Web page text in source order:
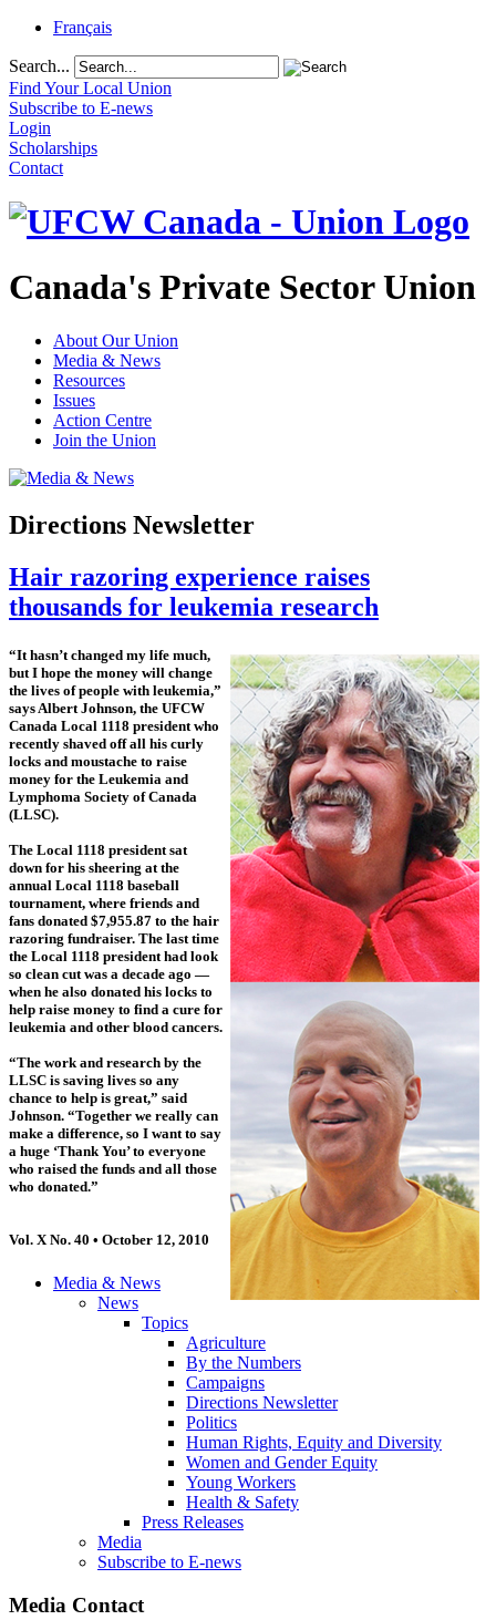
Français
Search...
Find Your Local Union
Subscribe to E-news
Login
Scholarships
Contact
Canada's Private Sector Union
About Our Union
Media & News
Resources
Issues
Action Centre
Join the Union
Directions Newsletter
Hair razoring experience raises
thousands for leukemia research
“It hasn’t changed my life much,
but I hope the money will change
the lives of people with leukemia,”
says Albert Johnson, the UFCW
Canada Local 1118 president who
recently shaved off all his curly
locks and moustache to raise
money for the Leukemia and
Lymphoma Society of Canada
(LLSC).
The Local 1118 president sat
down for his sheering at the
annual Local 1118 baseball
tournament, where friends and
fans donated $7,955.87 to the hair
razoring fundraiser. The last time
the Local 1118 president had look
so clean cut was a decade ago —
when he also donated his locks to
help raise money to find a cure for
leukemia and other blood cancers.
“The work and research by the
LLSC is saving lives so any
chance to help is great,” said
Johnson. “Together we really can
make a difference, so I want to say
a huge ‘Thank You’ to everyone
who raised the funds and all those
who donated.”
Vol. X No. 40 • October 12, 2010
Media & News
News
Topics
Agriculture
By the Numbers
Campaigns
Directions Newsletter
Politics
Human Rights, Equity and Diversity
Women and Gender Equity
Young Workers
Health & Safety
Press Releases
Media
Subscribe to E-news
Media Contact